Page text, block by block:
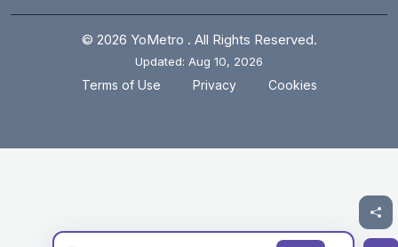
© 2026 YoMetro . All Rights Reserved.
Updated: Aug 10, 2026
Terms of Use Privacy Cookies